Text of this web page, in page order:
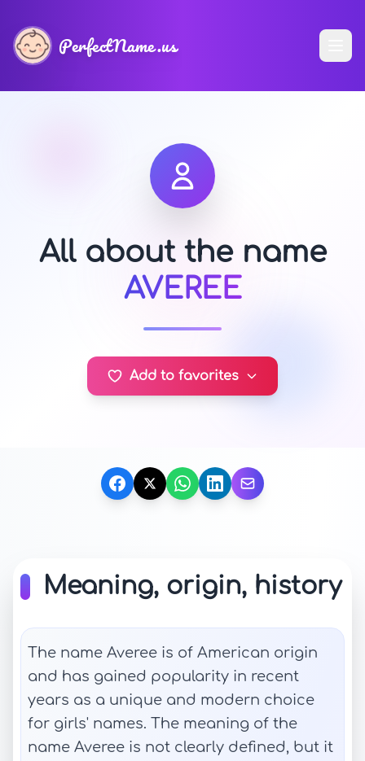
PerfectName.us
All about the name
AVEREE
Add to favorites
Meaning, origin, history
The name Averee is of American origin
and has gained popularity in recent
years as a unique and modern choice
for girls' names. The meaning of the
name Averee is not clearly defined, but it